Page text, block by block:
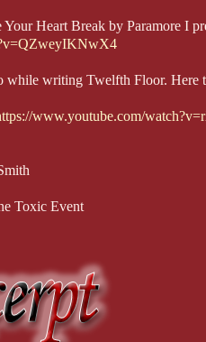
Heart Break by Paramore I
while writing Twelfth Floor. Here
www.youtube.com/
Toxic Event
at the Disco
Selena Gomez